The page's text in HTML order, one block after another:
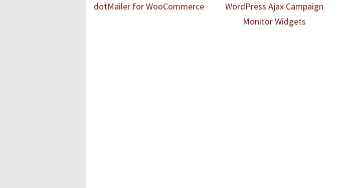
dotMailer for WooCommerce
WordPress Ajax Campaign
Monitor Widgets